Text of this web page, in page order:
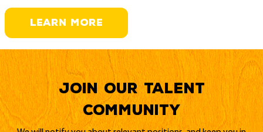
LEARN MORE
Join our Talent
Community